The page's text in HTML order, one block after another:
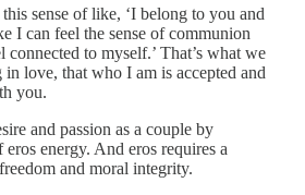
sense of like, ‘I belong to you and
I can feel the sense of communion
to myself.’ That’s what we
love, that who I am is accepted and
you.
and passion as a couple by
energy. And eros requires a
and moral integrity.